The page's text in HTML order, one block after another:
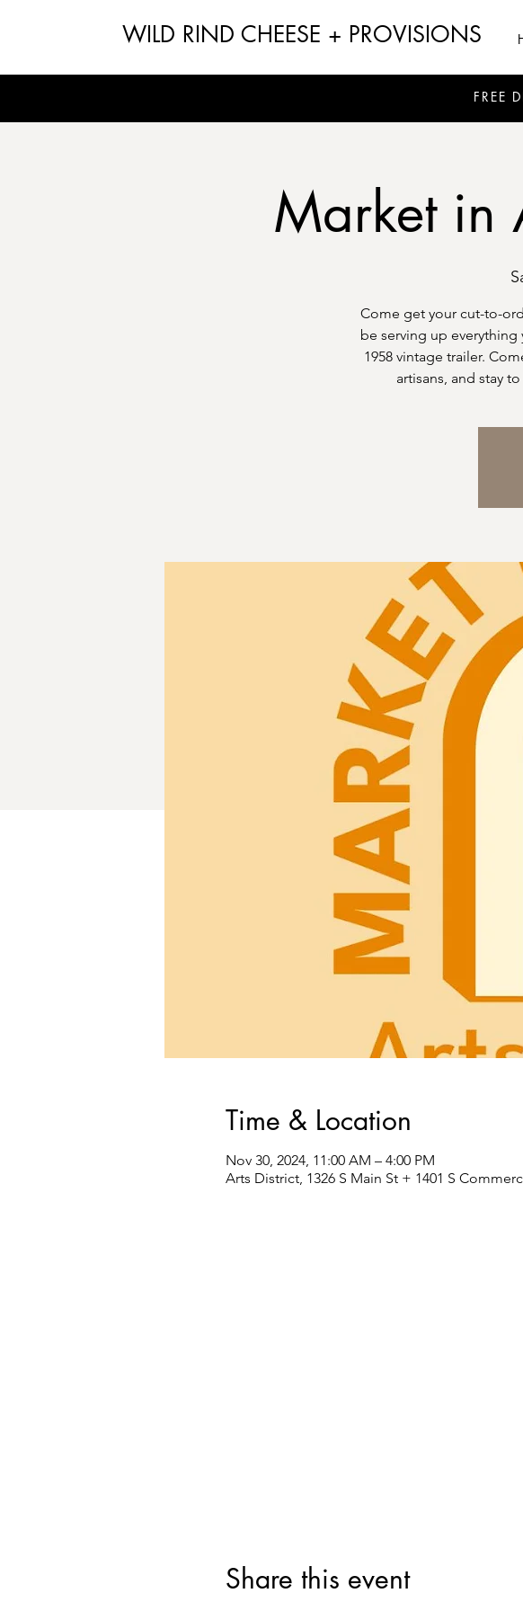
WILD RIND CHEESE + PROVISIONS
FREE
Market in
Come get your cut-to-
be serving up
1958 vintage trailer.
artisans, and stay
Time & Location
Nov 30, 2024, 11:00 AM – 4:00 PM
Arts District, 1326 S Main St + 1401 S
Share this event